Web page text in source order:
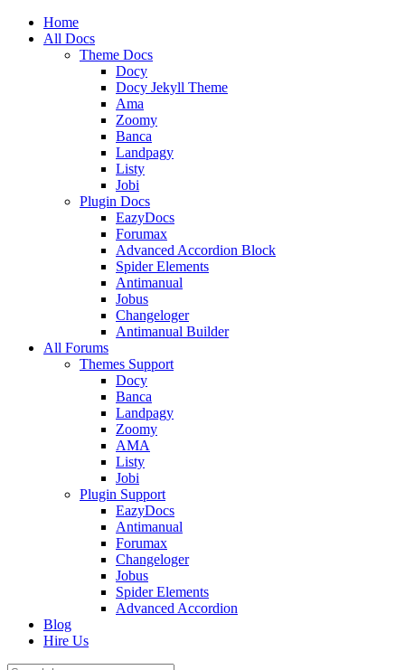
Mobile
Navigation
Home
All Docs
Theme Docs
Docy
Docy Jekyll Theme
Ama
Zoomy
Banca
Landpagy
Listy
Jobi
Plugin Docs
EazyDocs
Forumax
Advanced Accordion Block
Spider Elements
Antimanual
Jobus
Changeloger
Antimanual Builder
All Forums
Themes Support
Docy
Banca
Landpagy
Zoomy
AMA
Listy
Jobi
Plugin Support
EazyDocs
Antimanual
Forumax
Changeloger
Jobus
Spider Elements
Advanced Accordion
Blog
Hire Us